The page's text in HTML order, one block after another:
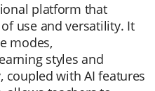
platform that
use and versatility. It
modes,
styles and
coupled with AI features